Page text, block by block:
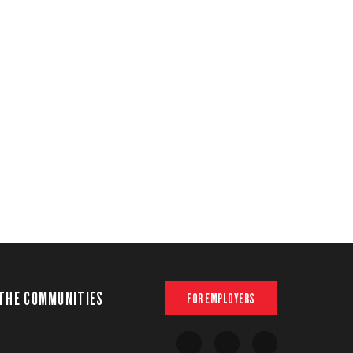
COMMUNITIES FOR EMPLOYERS